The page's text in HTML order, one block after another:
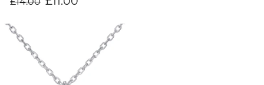
price
price